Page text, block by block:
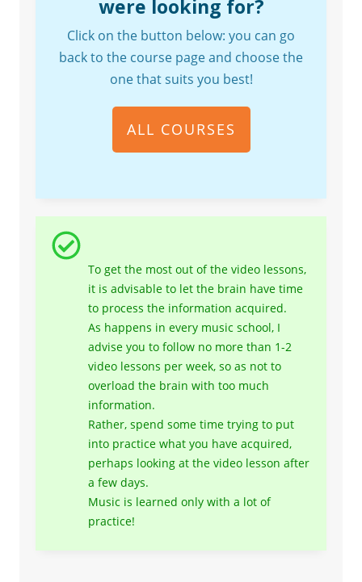
were looking for?
Click on the button below: you can go
back to the course page and choose the
one that suits you best!
ALL COURSES
To get the most out of the video lessons,
it is advisable to let the brain have time
to process the information acquired.
As happens in every music school, I
advise you to follow no more than 1-2
video lessons per week, so as not to
overload the brain with too much
information.
Rather, spend some time trying to put
into practice what you have acquired,
perhaps looking at the video lesson after
a few days.
Music is learned only with a lot of
practice!